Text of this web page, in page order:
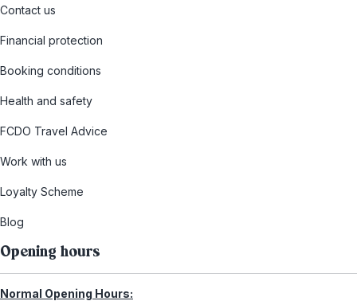
Contact us
Financial protection
Booking conditions
Health and safety
FCDO Travel Advice
Work with us
Loyalty Scheme
Blog
Opening hours
Normal Opening Hours: